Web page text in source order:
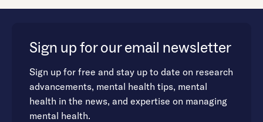
Sign up for our email newsletter
Sign up for free and stay up to date on research
advancements, mental health tips, mental
health in the news, and expertise on managing
mental health.